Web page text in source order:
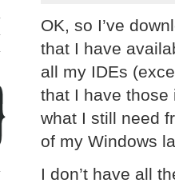
OK, so I’ve
that I have
all my IDEs
that I have those
what I still need
of my Windows
I don’t have all